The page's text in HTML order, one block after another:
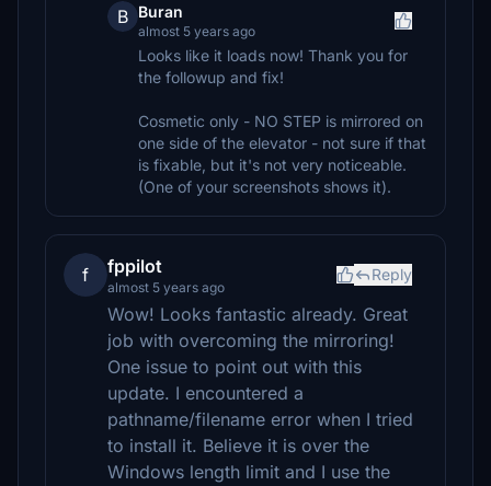
B Buran
almost 5 years ago
Looks like it loads now! Thank you for
the followup and fix!
Cosmetic only - NO STEP is mirrored on
one side of the elevator - not sure if that
is fixable, but it's not very noticeable.
(One of your screenshots shows it).
f fppilot
almost 5 years ago
Reply
Wow! Looks fantastic already. Great
job with overcoming the mirroring!
One issue to point out with this
update. I encountered a
pathname/filename error when I tried
to install it. Believe it is over the
Windows length limit and I use the